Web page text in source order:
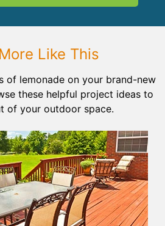
Like This
of lemonade on your brand-new
these helpful project ideas to
of your outdoor space.